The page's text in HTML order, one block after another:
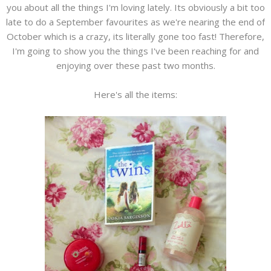
you about all the things I'm loving lately. Its obviously a bit too
late to do a September favourites as we're nearing the end of
October which is a crazy, its literally gone too fast! Therefore,
I'm going to show you the things I've been reaching for and
enjoying over these past two months.
Here's all the items: